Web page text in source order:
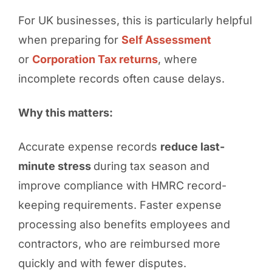
For UK businesses, this is particularly helpful
when preparing for Self Assessment
or Corporation Tax returns, where
incomplete records often cause delays.
Why this matters:
Accurate expense records reduce last-
minute stress during tax season and
improve compliance with HMRC record-
keeping requirements. Faster expense
processing also benefits employees and
contractors, who are reimbursed more
quickly and with fewer disputes.